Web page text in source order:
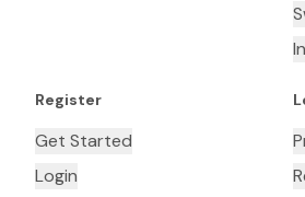
Register
Get Started
Login